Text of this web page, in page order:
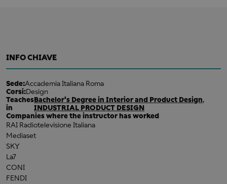
INFO CHIAVE
Sede:Accademia Italiana Roma
Corsi:Design
Teaches
in
Bachelor's Degree in Interior and Product Design,
INDUSTRIAL PRODUCT DESIGN
Companies where the instructor has worked
RAI Radiotelevisione Italiana
Mediaset
SKY
La7
CONI
FENDI